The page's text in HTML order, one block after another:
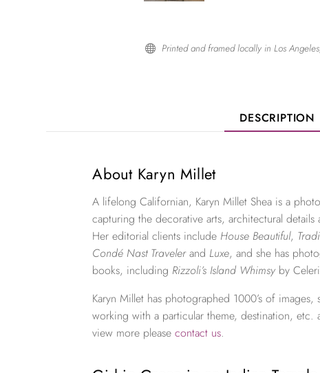
 Printed and framed locally in Los
DESCRIPTION
About Karyn Millet
A lifelong Californian, Karyn Millet Shea is a
capturing the decorative arts, architectural details
Her editorial clients include House Beautiful,
Condé Nast Travelerand Luxe, and she has
books, including Rizzoli’s Island Whimsy by
Karyn Millet has photographed 1000’s of
working with a particular theme, destination, etc.
view more pleasecontact us.